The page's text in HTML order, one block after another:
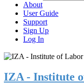
About
User Guide
Support
Sign Up
Log In
IZA - Institute